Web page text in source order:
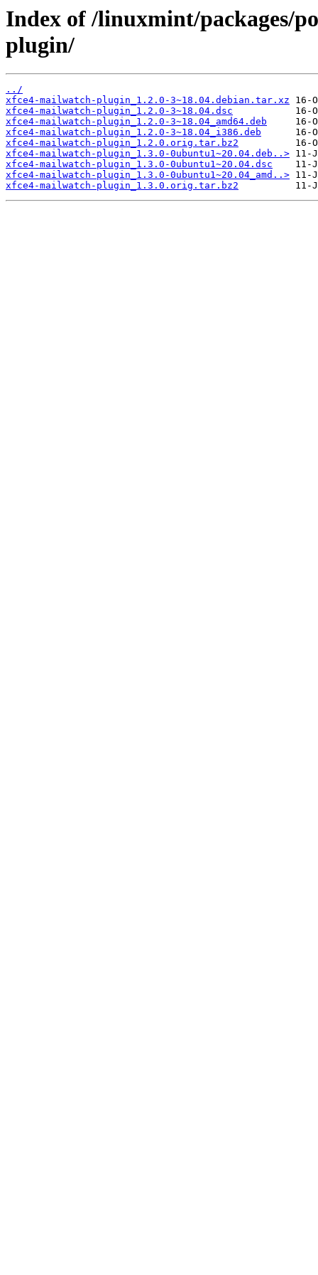
Index of /linuxmint/packages/
plugin/
../
xfce4-mailwatch-plugin_1.2.0-3~18.04.debian.tar.xz
xfce4-mailwatch-plugin_1.2.0-3~18.04.dsc
xfce4-mailwatch-plugin_1.2.0-3~18.04_amd64.deb
xfce4-mailwatch-plugin_1.2.0-3~18.04_i386.deb
xfce4-mailwatch-plugin_1.2.0.orig.tar.bz2
xfce4-mailwatch-plugin_1.3.0-0ubuntu1~20.04.deb..>
xfce4-mailwatch-plugin_1.3.0-0ubuntu1~20.04.dsc
xfce4-mailwatch-plugin_1.3.0-0ubuntu1~20.04_amd..>
xfce4-mailwatch-plugin_1.3.0.orig.tar.bz2